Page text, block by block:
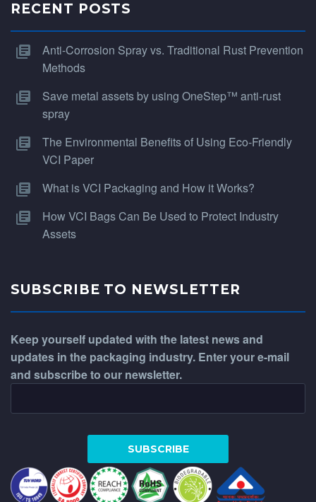
RECENT POSTS
Anti-Corrosion Spray vs. Traditional Rust Prevention
Methods
Save metal assets by using OneStep™ anti-rust
spray
The Environmental Benefits of Using Eco-Friendly
VCI Paper
What is VCI Packaging and How it Works?
How VCI Bags Can Be Used to Protect Industry
Assets
SUBSCRIBE TO NEWSLETTER
Keep yourself updated with the latest news and
updates in the packaging industry. Enter your e-mail
and subscribe to our newsletter.
WhatsApp